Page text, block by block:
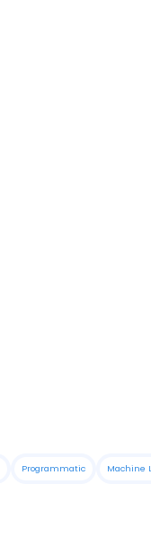
Programmatic Machine